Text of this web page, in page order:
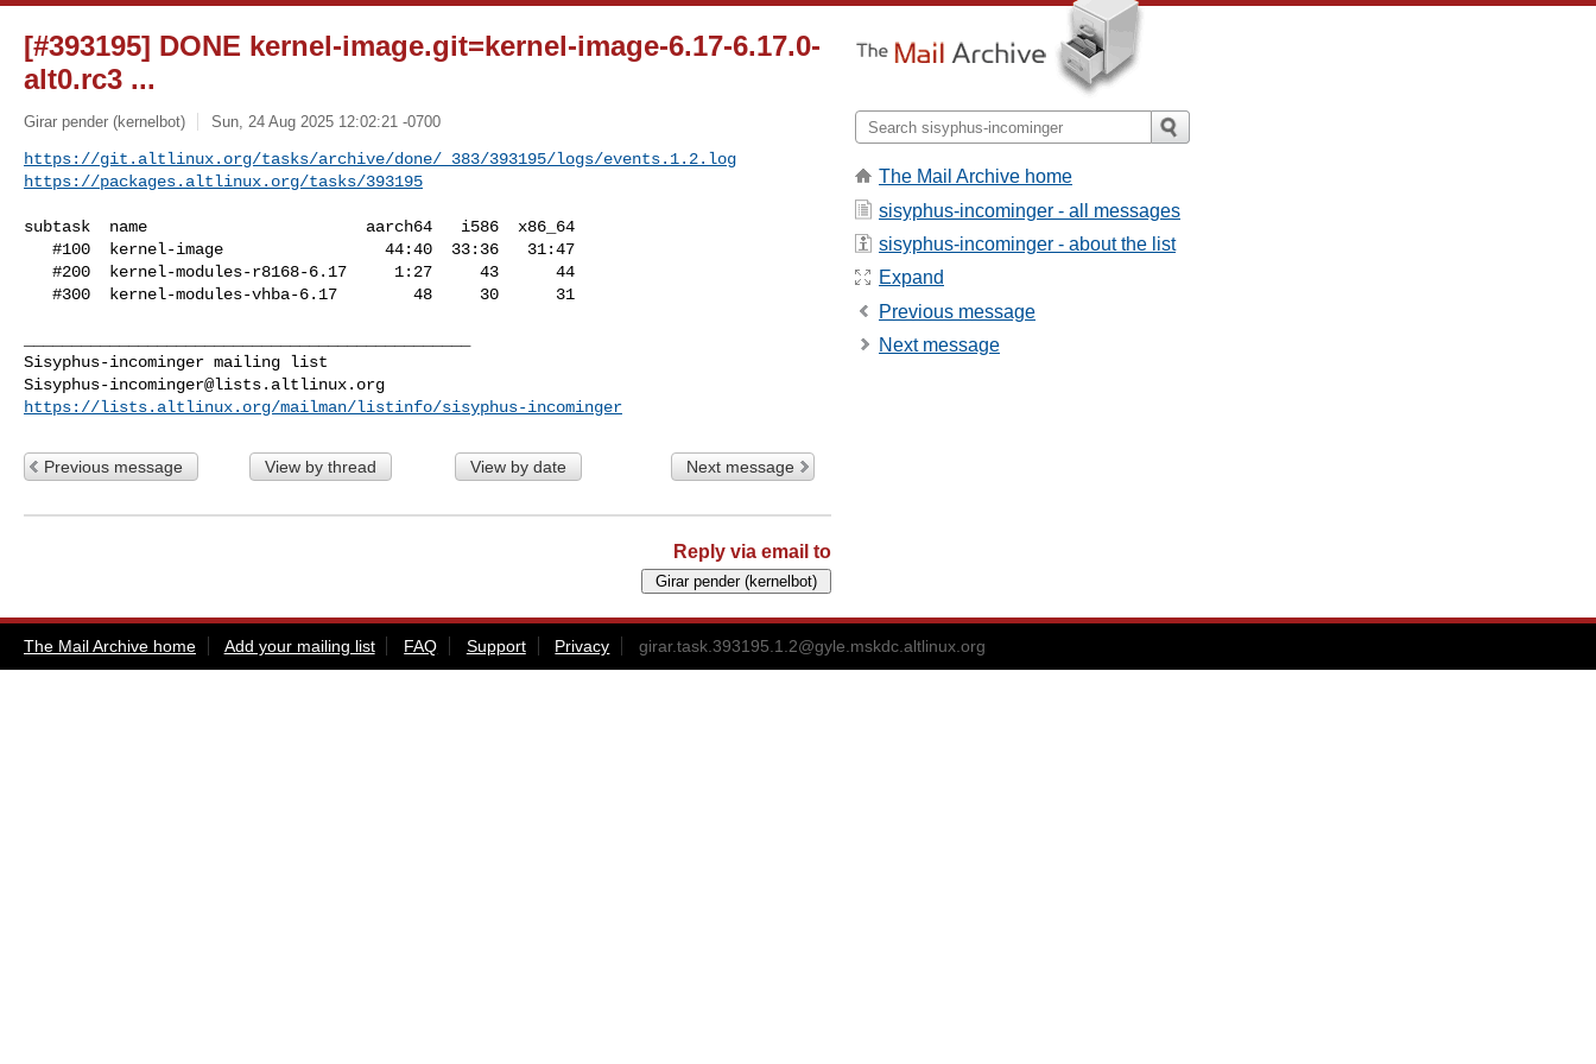
[#393195] DONE kernel-image.git=kernel-image-6.17-6.17.0-
alt0.rc3 ...
Girar pender (kernelbot) Sun, 24 Aug 2025 12:02:21 -0700
https://git.altlinux.org/tasks/archive/done/_383/393195/logs/events.1.2.log
https://packages.altlinux.org/tasks/393195
subtask  name                       aarch64   i586  x86_64
Sisyphus-incominger@lists.altlinux.org
https://lists.altlinux.org/mailman/listinfo/sisyphus-incominger
Previous message View by thread View by date Next message
Reply via email to
The Mail Archive home
sisyphus-incominger - all messages
sisyphus-incominger - about the list
Expand
Previous message
Next message
The Mail Archive home Add your mailing list FAQ Support Privacy girar.task.393195.1.2@gyle.mskdc.altlinux.org